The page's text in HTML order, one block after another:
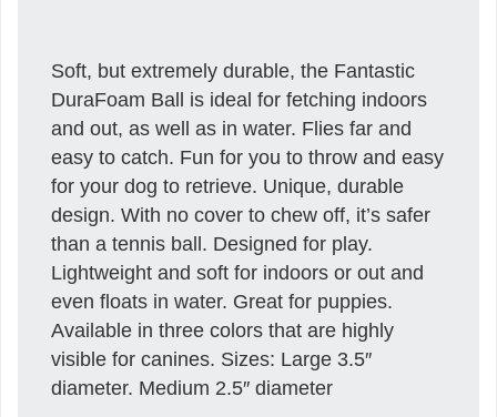
Soft, but extremely durable, the Fantastic
DuraFoam Ball is ideal for fetching indoors
and out, as well as in water. Flies far and
easy to catch. Fun for you to throw and easy
for your dog to retrieve. Unique, durable
design. With no cover to chew off, it’s safer
than a tennis ball. Designed for play.
Lightweight and soft for indoors or out and
even floats in water. Great for puppies.
Available in three colors that are highly
visible for canines. Sizes: Large 3.5″
diameter. Medium 2.5″ diameter